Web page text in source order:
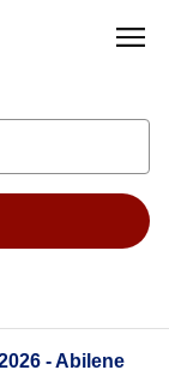
- Abilene